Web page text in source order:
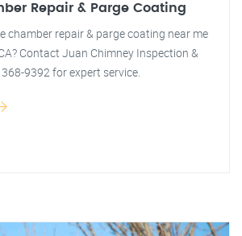
Repair & Parge Coating
chamber repair & parge coating near me
Contact Juan Chimney Inspection &
9392 for expert service.